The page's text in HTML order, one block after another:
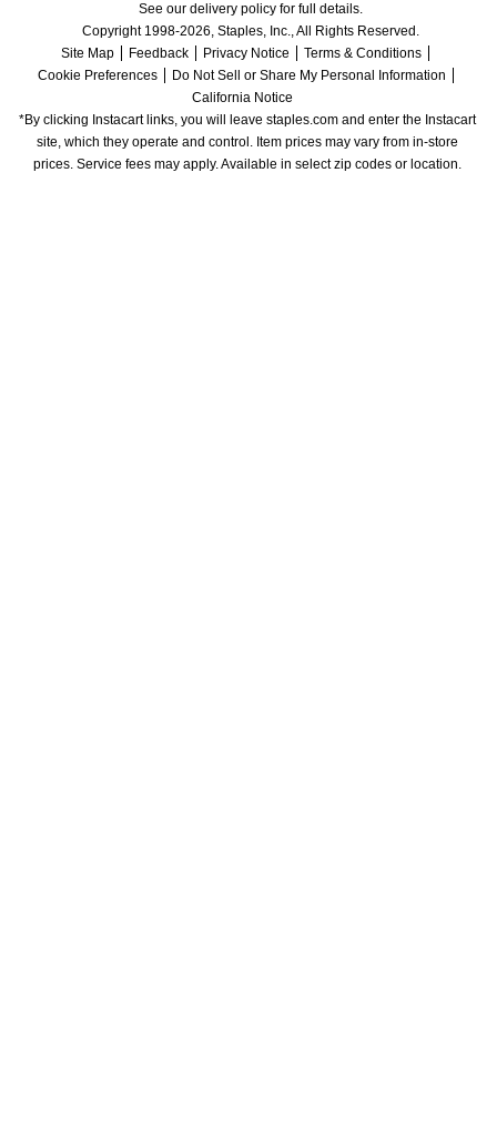
See our delivery policy for full details.
Copyright 1998-2026, Staples, Inc., All Rights Reserved.
Site Map
Feedback Privacy Notice
Terms & Conditions
Cookie Preferences
Do Not Sell or Share My Personal Information
California Notice
*By clicking Instacart links, you will leave staples.com and enter the Instacart
site, which they operate and control. Item prices may vary from in-store
prices. Service fees may apply. Available in select zip codes or location.